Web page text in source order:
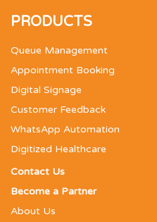
PRODUCTS
Queue Management
Appointment Booking
Digital Signage
Customer Feedback
WhatsApp Automation
Digitized Healthcare
Contact Us
Become a Partner
About Us